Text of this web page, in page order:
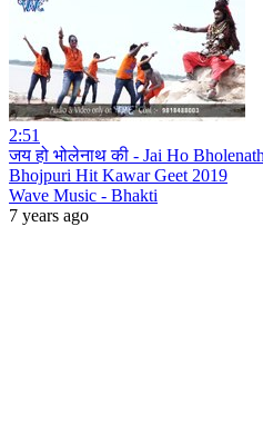
2:51
जय हो भोलेनाथ की - Jai Ho
Bhojpuri Hit Kawar Geet 2019
Wave Music - Bhakti
7 years ago